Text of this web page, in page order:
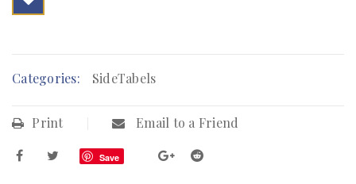
Categories: SideTabels
Print Email to a Friend
Save